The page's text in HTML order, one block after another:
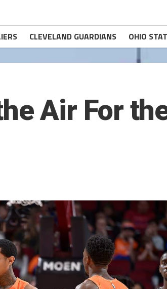
CLEVELAND GUARDIANS OHIO
Air For